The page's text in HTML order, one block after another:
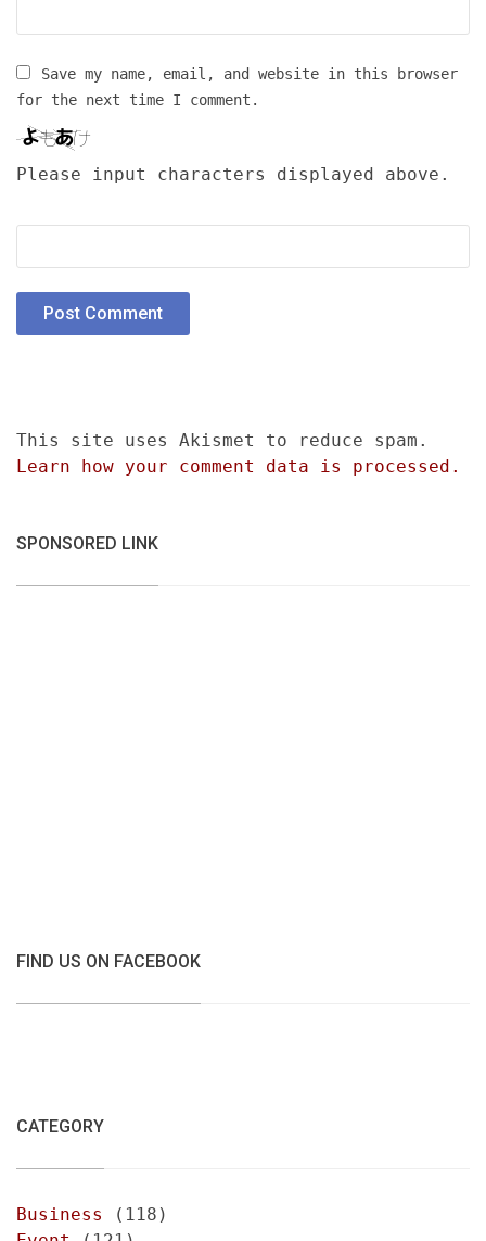
Save my name, email, and website in this browser
for the next time I comment.
Please input characters displayed above.
This site uses Akismet to reduce spam.
Learn how your comment data is processed.
SPONSORED LINK
FIND US ON FACEBOOK
CATEGORY
Business
(118)